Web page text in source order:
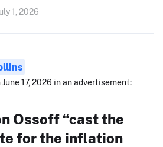
1, 2026
17, 2026 in an advertisement:
Ossoff “cast the
for the inflation